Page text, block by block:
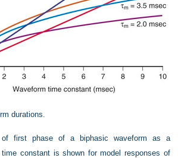
durations.
of first phase of a biphasic waveform as a
constant is shown for model responses of